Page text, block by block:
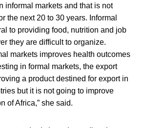
informal markets and that is not
the next 20 to 30 years. Informal
to providing food, nutrition and job
they are difficult to organize.
markets improves health outcomes
in formal markets, the export
a product destined for export in
but it is not going to improve
of Africa,” she said.